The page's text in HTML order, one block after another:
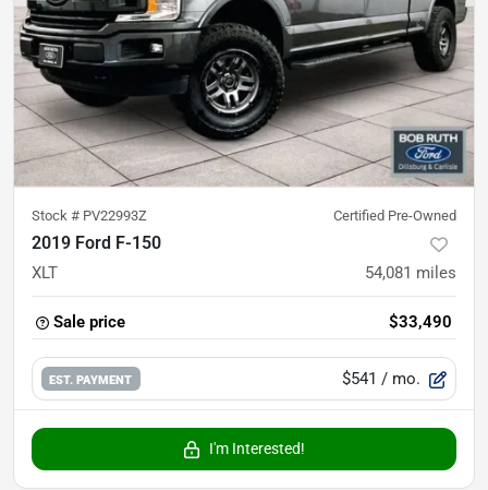
Stock # PV22993Z Certified Pre-Owned
2019 Ford F-150
XLT 54,081 miles
Sale price $33,490
EST. PAYMENT $541 / mo.
I'm Interested!